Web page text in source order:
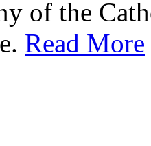
of the
Read More